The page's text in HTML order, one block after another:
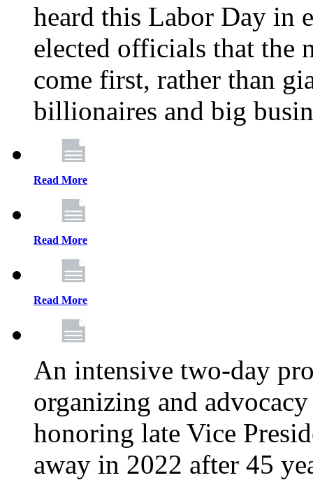
heard this Labor Day in
elected officials that the
come first, rather than
billionaires and big
Read More
Read More
Read More
An intensive two-day
organizing and
honoring late Vice
away in 2022 after 45